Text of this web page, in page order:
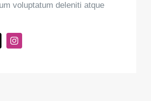
voluptatum deleniti atque